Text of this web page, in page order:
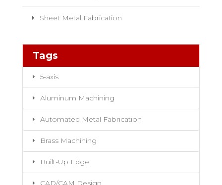
Sheet Metal Fabrication
Tags
5-axis
Aluminum Machining
Automated Metal Fabrication
Brass Machining
Built-Up Edge
CAD/CAM Design